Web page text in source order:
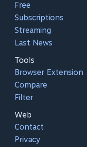
Free
Subscriptions
Streaming
Last News
Tools
Browser Extension
Compare
Filter
Web
Contact
Privacy